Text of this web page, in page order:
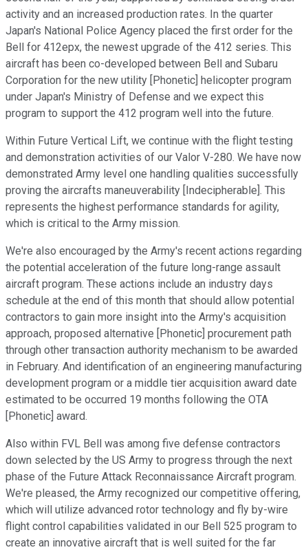
activity and an increased production rates. In the quarter
Japan's National Police Agency placed the first order for the
Bell for 412epx, the newest upgrade of the 412 series. This
aircraft has been co-developed between Bell and Subaru
Corporation for the new utility [Phonetic] helicopter program
under Japan's Ministry of Defense and we expect this
program to support the 412 program well into the future.
Within Future Vertical Lift, we continue with the flight testing
and demonstration activities of our Valor V-280. We have now
demonstrated Army level one handling qualities successfully
proving the aircrafts maneuverability [Indecipherable]. This
represents the highest performance standards for agility,
which is critical to the Army mission.
We're also encouraged by the Army's recent actions regarding
the potential acceleration of the future long-range assault
aircraft program. These actions include an industry days
schedule at the end of this month that should allow potential
contractors to gain more insight into the Army's acquisition
approach, proposed alternative [Phonetic] procurement path
through other transaction authority mechanism to be awarded
in February. And identification of an engineering manufacturing
development program or a middle tier acquisition award date
estimated to be occurred 19 months following the OTA
[Phonetic] award.
Also within FVL Bell was among five defense contractors
down selected by the US Army to progress through the next
phase of the Future Attack Reconnaissance Aircraft program.
We're pleased, the Army recognized our competitive offering,
which will utilize advanced rotor technology and fly by-wire
flight control capabilities validated in our Bell 525 program to
create an innovative aircraft that is well suited for the far